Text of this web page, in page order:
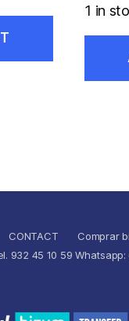
1 in
CONTACT Comprar
932 45 10 59 Whatsapp: